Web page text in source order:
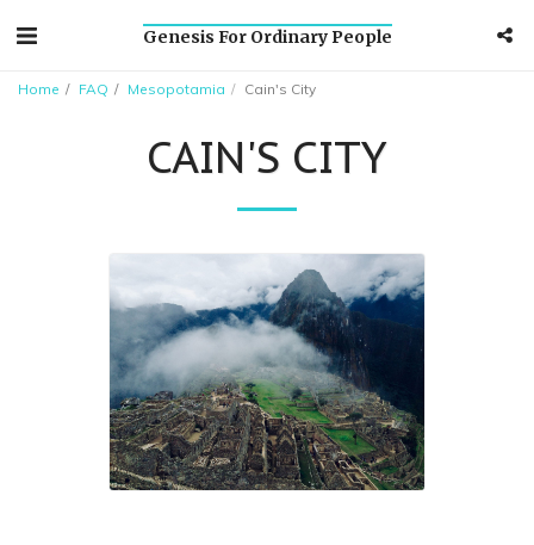
Genesis For Ordinary People
Home FAQ Mesopotamia Cain's City
CAIN'S CITY